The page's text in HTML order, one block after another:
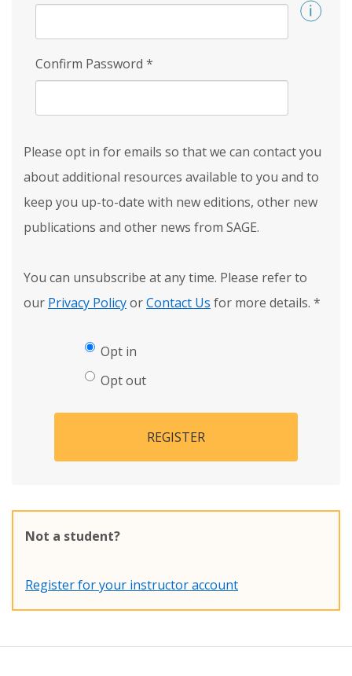
Confirm Password *
Please opt in for emails so that we can contact you
about additional resources available to you and to
keep you up-to-date with new editions, other new
publications and other news from SAGE.
You can unsubscribe at any time. Please refer to
our Privacy PolicyorContact Us for more details. *
Opt in
Opt out
REGISTER
Not a student?
Register for your instructor account